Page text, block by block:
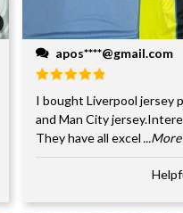
apos****@gmail.com
I bought Liverpool jersey
and Man City
They have all excel ...More